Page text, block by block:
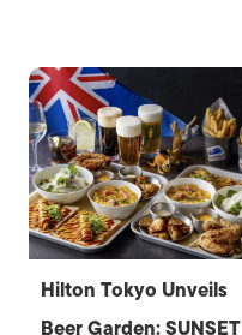
Hilton Tokyo Unveils
Beer Garden: SUNSET